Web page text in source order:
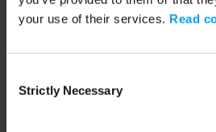
your use of their services. Read
Selection
Strictly Necessary